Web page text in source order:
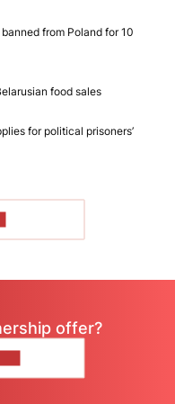
from Poland for 10
food sales
for political prisoners’
offer?